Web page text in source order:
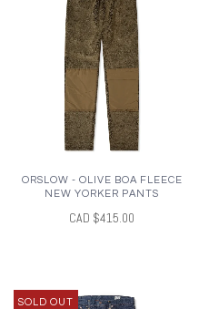
ORSLOW - OLIVE BOA FLEECE
NEW YORKER PANTS
CAD $415.00
SOLD OUT